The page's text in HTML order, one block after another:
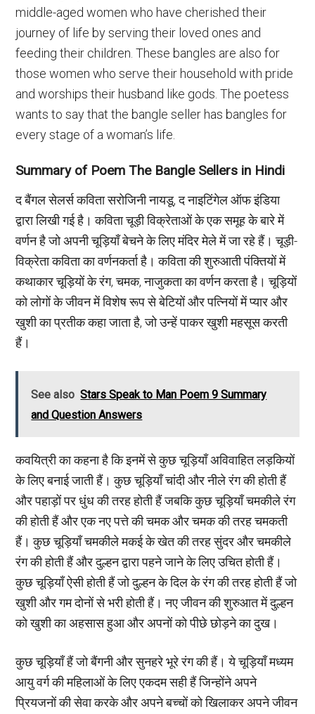
middle-aged women who have cherished their
journey of life by serving their loved ones and
feeding their children. These bangles are also for
those women who serve their household with pride
and worships their husband like gods. The poetess
wants to say that the bangle seller has bangles for
every stage of a woman’s life.
Summary of Poem The Bangle Sellers in Hindi
द बैंगल सेलर्स कविता सरोजिनी नायडू, द नाइटिंगेल ऑफ इंडिया
द्वारा लिखी गई है। कविता चूड़ी विक्रेताओं के एक समूह के बारे में
वर्णन है जो अपनी चूड़ियाँ बेचने के लिए मंदिर मेले में जा रहे हैं। चूड़ी-
विक्रेता कविता का वर्णनकर्ता है। कविता की शुरुआती पंक्तियों में
कथाकार चूड़ियों के रंग, चमक, नाजुकता का वर्णन करता है। चूड़ियों
को लोगों के जीवन में विशेष रूप से बेटियों और पत्नियों में प्यार और
खुशी का प्रतीक कहा जाता है, जो उन्हें पाकर खुशी महसूस करती
हैं।
See also Stars Speak to Man Poem 9 Summary
and Question Answers
कवयित्री का कहना है कि इनमें से कुछ चूड़ियाँ अविवाहित लड़कियों
के लिए बनाई जाती हैं। कुछ चूड़ियाँ चांदी और नीले रंग की होती हैं
और पहाड़ों पर धुंध की तरह होती हैं जबकि कुछ चूड़ियाँ चमकीले रंग
की होती हैं और एक नए पत्ते की चमक और चमक की तरह चमकती
हैं। कुछ चूड़ियाँ चमकीले मकई के खेत की तरह सुंदर और चमकीले
रंग की होती हैं और दुल्हन द्वारा पहने जाने के लिए उचित होती हैं।
कुछ चूड़ियाँ ऐसी होती हैं जो दुल्हन के दिल के रंग की तरह होती हैं जो
खुशी और गम दोनों से भरी होती हैं। नए जीवन की शुरुआत में दुल्हन
को खुशी का अहसास हुआ और अपनों को पीछे छोड़ने का दुख।
कुछ चूड़ियाँ हैं जो बैंगनी और सुनहरे भूरे रंग की हैं। ये चूड़ियाँ मध्यम
आयु वर्ग की महिलाओं के लिए एकदम सही हैं जिन्होंने अपने
प्रियजनों की सेवा करके और अपने बच्चों को खिलाकर अपने जीवन